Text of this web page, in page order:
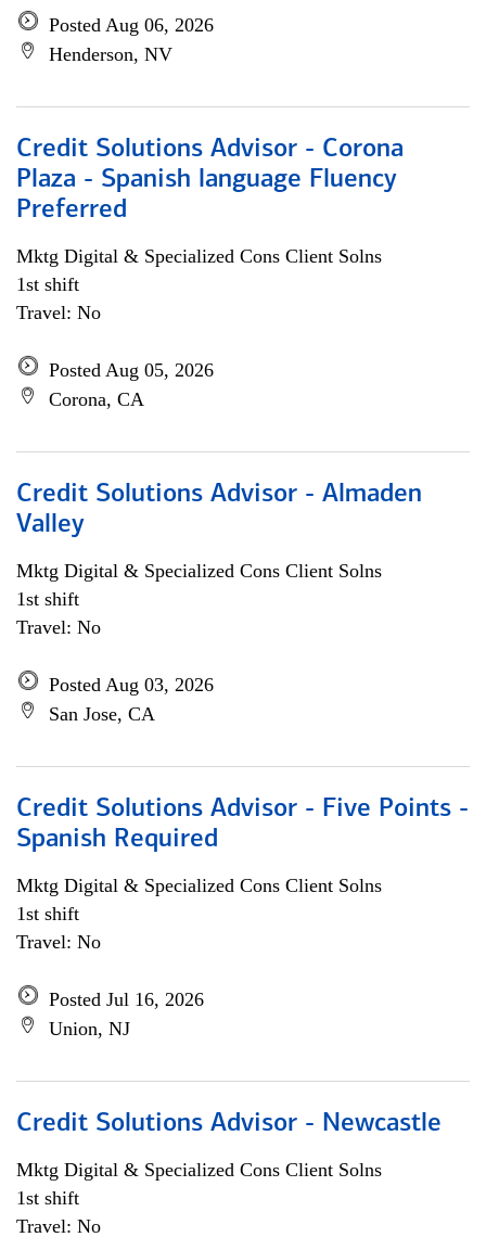
Posted Aug 06, 2026
Henderson, NV
Credit Solutions Advisor - Corona
Plaza - Spanish language Fluency
Preferred
Mktg Digital & Specialized Cons Client Solns
1st shift
Travel: No
Posted Aug 05, 2026
Corona, CA
Credit Solutions Advisor - Almaden
Valley
Mktg Digital & Specialized Cons Client Solns
1st shift
Travel: No
Posted Aug 03, 2026
San Jose, CA
Credit Solutions Advisor - Five Points -
Spanish Required
Mktg Digital & Specialized Cons Client Solns
1st shift
Travel: No
Posted Jul 16, 2026
Union, NJ
Credit Solutions Advisor - Newcastle
Mktg Digital & Specialized Cons Client Solns
1st shift
Travel: No